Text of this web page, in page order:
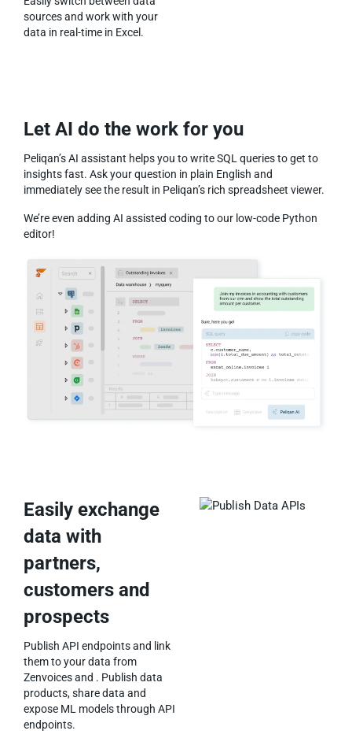
sources and work with your
data in real-time in Excel.
Let AI do the work for you
Peliqan’s AI assistant helps you to write SQL queries to get to
insights fast. Ask your question in plain English and
immediately see the result in Peliqan’s rich spreadsheet viewer.
We’re even adding AI assisted coding to our low-code Python
editor!
Easily exchange
data with
partners,
customers and
prospects
Publish API endpoints and link
them to your data from
Zenvoices and . Publish data
products, share data and
expose ML models through API
endpoints.